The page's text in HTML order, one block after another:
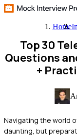
Home
Top 30
Questions
+
Navigating the world
daunting, but